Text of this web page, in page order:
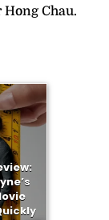
Chau.